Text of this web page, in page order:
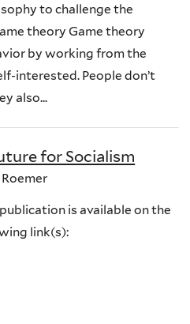
to challenge the
theory Game theory
by working from the
interested. People don’t
also...
for Socialism
is available on the
link(s):